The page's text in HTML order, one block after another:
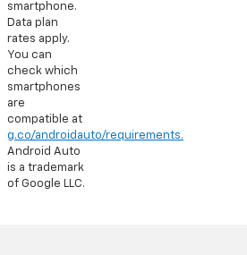
smartphone.
Data plan
rates apply.
You can
check which
smartphones
are
compatible at
g.co/androidauto/requirements.
Android Auto
is a trademark
of Google LLC.